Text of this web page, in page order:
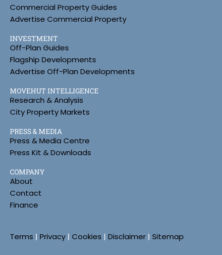
Commercial Property Guides
Advertise Commercial Property
INVESTMENT
Off-Plan Guides
Flagship Developments
Advertise Off-Plan Developments
MOVEHUT INTELLIGENCE
Research & Analysis
City Property Markets
PRESS & MEDIA
Press & Media Centre
Press Kit & Downloads
COMPANY
About
Contact
Finance
Terms | Privacy | Cookies | Disclaimer | Sitemap